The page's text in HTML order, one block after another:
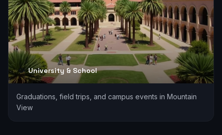
University & School
Graduations, field trips, and campus events in Mountain
View